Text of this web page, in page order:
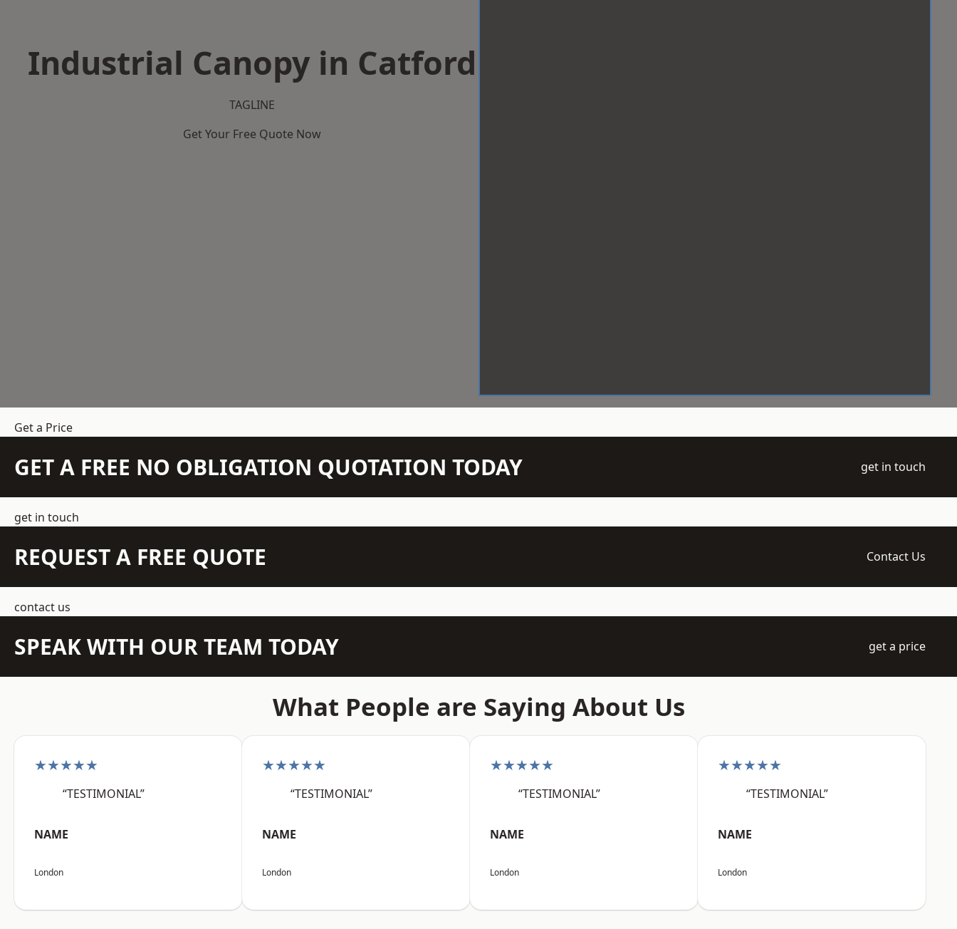
Industrial Canopy in Catford
TAGLINE
Get Your Free Quote Now
Get a Price
GET A FREE NO OBLIGATION QUOTATION TODAY get in touch
get in touch
REQUEST A FREE QUOTE Contact Us
contact us
SPEAK WITH OUR TEAM TODAY get a price
What People are Saying About Us
★★★★★
“TESTIMONIAL”
NAME
London
★★★★★
“TESTIMONIAL”
NAME
London
★★★★★
“TESTIMONIAL”
NAME
London
★★★★★
“TESTIMONIAL”
NAME
London